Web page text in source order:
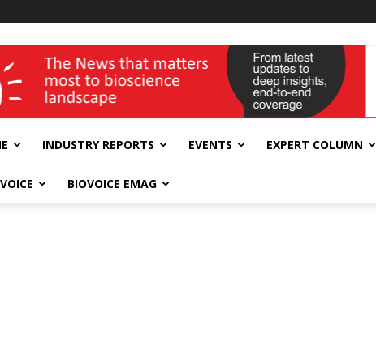
INDUSTRY REPORTS EVENTS EXPERT COLUMN
BIOVOICE EMAG